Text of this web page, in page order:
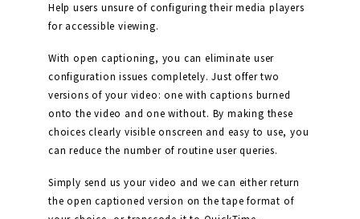
Help users unsure of configuring their media players
for accessible viewing.
With open captioning, you can eliminate user
configuration issues completely. Just offer two
versions of your video: one with captions burned
onto the video and one without. By making these
choices clearly visible onscreen and easy to use, you
can reduce the number of routine user queries.
Simply send us your video and we can either return
the open captioned version on the tape format of